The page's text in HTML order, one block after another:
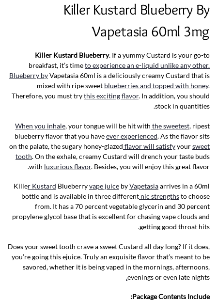
Killer Kustard Blueberry By
Vapetasia 60ml 3mg
Killer Kustard Blueberry. If a yummy Custard is your go-to
breakfast, it’s timeto experience an e-liquid unlike any other.
Blueberry byVapetasia 60ml is a deliciously creamy Custard that is
mixed with ripe sweet blueberries and topped with honey.
Therefore, you must trythis exciting flavor. In addition, you should
stock in quantities.
When you inhale, your tongue will be hit with the sweetest, ripest
blueberry flavor that you haveever experienced. As the flavor sits
on the palate, the sugary honey-glazed flavor will satisfyyoursweet
tooth. On the exhale, creamy Custard will drench your taste buds
with luxurious flavor. Besides, you will enjoy this great flavor.
Killer Kustard Blueberryvape juice byVapetasiaarrives in a 60ml
bottle and is available in three different nic strengthsto choose
from. It has a 70 percent vegetable glycerin and 30 percent
propylene glycol base that is excellent for chasing vape clouds and
getting good throat hits.
Does your sweet tooth crave a sweet Custard all day long? If it does,
you’re going this ejuice. Truly an exquisite flavor that’s meant to be
savored, whether it is being vaped in the mornings, afternoons,
evenings or even late nights
.
Package Contents Include: